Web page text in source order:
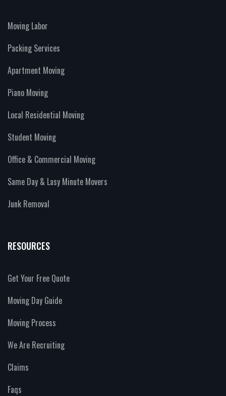
Moving Labor
Packing Services
Apartment Moving
Piano Moving
Local Residential Moving
Student Moving
Office & Commercial Moving
Same Day & Lasy Minute Movers
Junk Removal
RESOURCES
Get Your Free Quote
Moving Day Guide
Moving Process
We Are Recruiting
Claims
Faqs